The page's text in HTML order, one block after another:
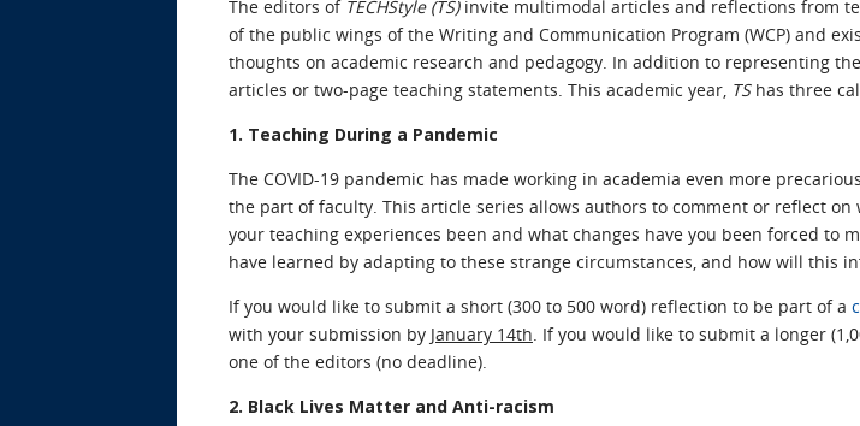
The editors of TECHStyle (TS)invite multimodal articles and reflections from
of the public wings of the Writing and Communication Program (WCP) and
thoughts on academic research and pedagogy. In addition to representing the
articles or two-page teaching statements. This academic year, TShas three
1. Teaching During a Pandemic
The COVID-19 pandemic has made working in academia even more
the part of faculty. This article series allows authors to comment or reflect
your teaching experiences been and what changes have you been forced to
have learned by adapting to these strange circumstances, and how will this
If you would like to submit a short (300 to 500 word) reflection to be part of a
with your submission by January 14th . If you would like to submit a longer
one of the editors (no deadline).
2. Black Lives Matter and Anti-racism